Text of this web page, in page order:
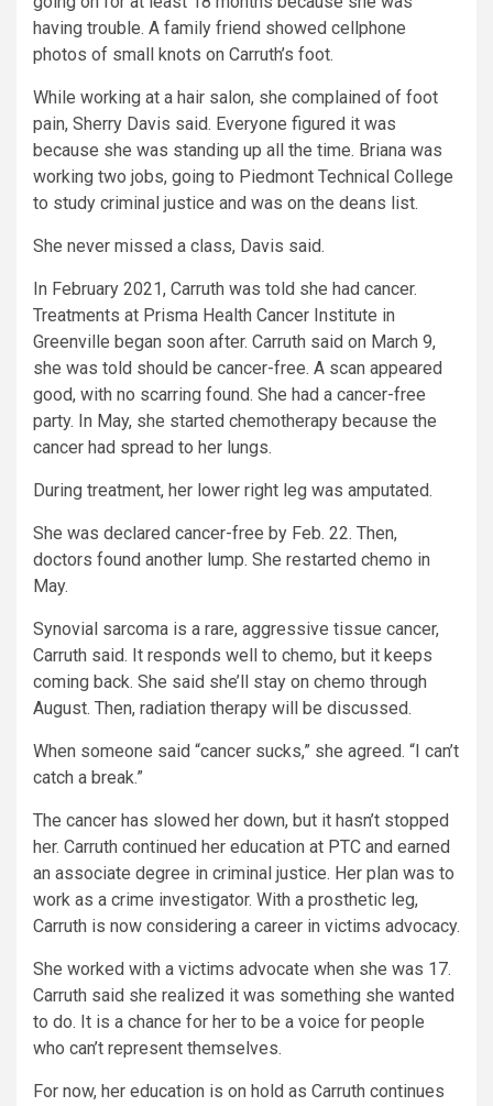
having trouble. A family friend showed cellphone
photos of small knots on Carruth’s foot.
While working at a hair salon, she complained of foot
pain, Sherry Davis said. Everyone figured it was
because she was standing up all the time. Briana was
working two jobs, going to Piedmont Technical College
to study criminal justice and was on the deans list.
She never missed a class, Davis said.
In February 2021, Carruth was told she had cancer.
Treatments at Prisma Health Cancer Institute in
Greenville began soon after. Carruth said on March 9,
she was told should be cancer-free. A scan appeared
good, with no scarring found. She had a cancer-free
party. In May, she started chemotherapy because the
cancer had spread to her lungs.
During treatment, her lower right leg was amputated.
She was declared cancer-free by Feb. 22. Then,
doctors found another lump. She restarted chemo in
May.
Synovial sarcoma is a rare, aggressive tissue cancer,
Carruth said. It responds well to chemo, but it keeps
coming back. She said she’ll stay on chemo through
August. Then, radiation therapy will be discussed.
When someone said “cancer sucks,” she agreed. “I can’t
catch a break.”
The cancer has slowed her down, but it hasn’t stopped
her. Carruth continued her education at PTC and earned
an associate degree in criminal justice. Her plan was to
work as a crime investigator. With a prosthetic leg,
Carruth is now considering a career in victims advocacy.
She worked with a victims advocate when she was 17.
Carruth said she realized it was something she wanted
to do. It is a chance for her to be a voice for people
who can’t represent themselves.
For now, her education is on hold as Carruth continues